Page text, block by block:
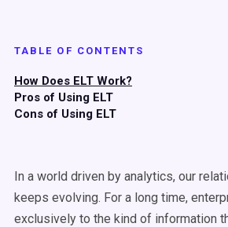
TABLE OF CONTENTS
How Does ELT Work?
Pros of Using ELT
Cons of Using ELT
In a world driven by analytics, our
keeps evolving. For a long time,
exclusively to the kind of information